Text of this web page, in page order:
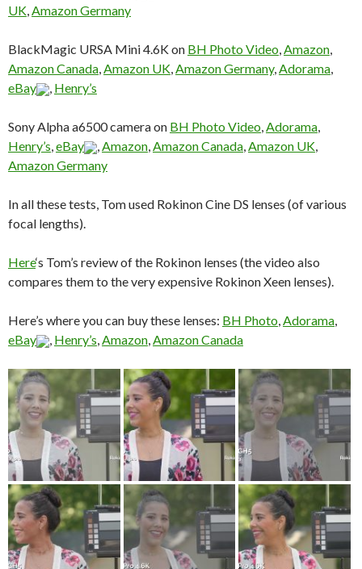
UK,Amazon Germany
BlackMagic URSA Mini 4.6K on BH Photo Video,Amazon,
Amazon Canada,Amazon UK,Amazon Germany,Adorama,
eBay
, Henry’s
Sony Alpha a6500 camera on BH Photo Video,Adorama,
Henry’s,eBay ,Amazon,Amazon Canada,Amazon UK,
Amazon Germany
In all these tests, Tom used Rokinon Cine DS lenses (of various
focal lengths).
Here‘s Tom’s review of the Rokinon lenses (the video also
compares them to the very expensive Rokinon Xeen lenses).
Here’s where you can buy these lenses: BH Photo,Adorama,
eBay
, Henry’s,Amazon,Amazon Canada